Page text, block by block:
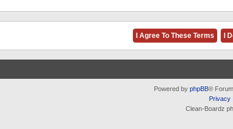
Powered by phpBB®
Privacy|
Clean-Boardz